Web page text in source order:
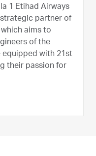
1 Etihad Airways
strategic partner of
aims to
of the
equipped with 21st
their passion for